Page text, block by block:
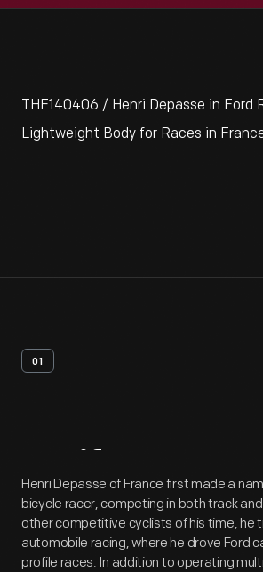
THF140406 / Henri Depasse in Ford
Lightweight Body for Races in
01
Artifact
Henri Depasse of France first made a
bicycle racer, competing in both track
other competitive cyclists of his time, he
automobile racing, where he drove Ford
profile races. In addition to operating